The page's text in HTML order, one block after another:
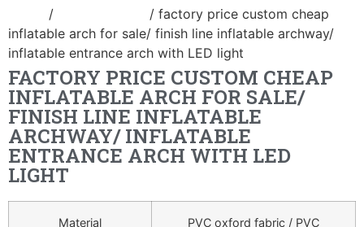
/
/ factory price custom cheap
inflatable arch for sale/ finish line inflatable archway/
inflatable entrance arch with LED light
FACTORY PRICE CUSTOM CHEAP
INFLATABLE ARCH FOR SALE/
FINISH LINE INFLATABLE
ARCHWAY/ INFLATABLE
ENTRANCE ARCH WITH LED
LIGHT
Material
PVC oxford fabric / PVC